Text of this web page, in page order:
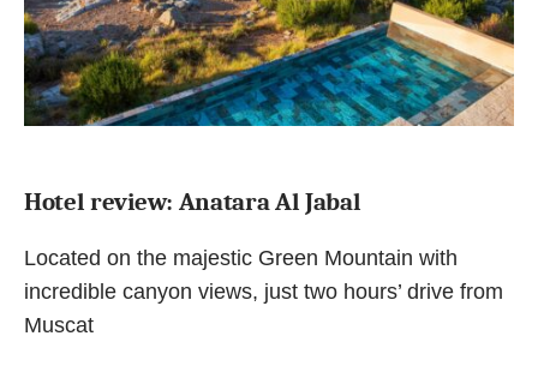
Hotel review: Anatara Al Jabal
Located on the majestic Green Mountain with
incredible canyon views, just two hours’ drive from
Muscat